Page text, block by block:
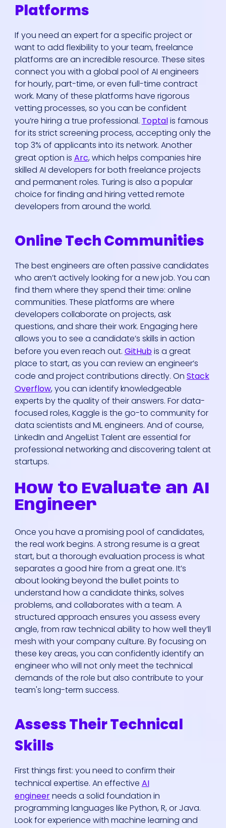
Platforms
If you need an expert for a specific project or
want to add flexibility to your team, freelance
platforms are an incredible resource. These sites
connect you with a global pool of AI engineers
for hourly, part-time, or even full-time contract
work. Many of these platforms have rigorous
vetting processes, so you can be confident
you’re hiring a true professional. Toptalis famous
for its strict screening process, accepting only the
top 3% of applicants into its network. Another
great option is Arc, which helps companies hire
skilled AI developers for both freelance projects
and permanent roles. Turing is also a popular
choice for finding and hiring vetted remote
developers from around the world.
Online Tech Communities
The best engineers are often passive candidates
who aren’t actively looking for a new job. You can
find them where they spend their time: online
communities. These platforms are where
developers collaborate on projects, ask
questions, and share their work. Engaging here
allows you to see a candidate’s skills in action
before you even reach out. GitHubis a great
place to start, as you can review an engineer’s
code and project contributions directly. On Stack
Overflow, you can identify knowledgeable
experts by the quality of their answers. For data-
focused roles, Kaggle is the go-to community for
data scientists and ML engineers. And of course,
LinkedIn and AngelList Talent are essential for
professional networking and discovering talent at
startups.
How to Evaluate an AI
Engineer
Once you have a promising pool of candidates,
the real work begins. A strong resume is a great
start, but a thorough evaluation process is what
separates a good hire from a great one. It’s
about looking beyond the bullet points to
understand how a candidate thinks, solves
problems, and collaborates with a team. A
structured approach ensures you assess every
angle, from raw technical ability to how well they’ll
mesh with your company culture. By focusing on
these key areas, you can confidently identify an
engineer who will not only meet the technical
demands of the role but also contribute to your
team's long-term success.
Assess Their Technical
Skills
First things first: you need to confirm their
technical expertise. An effective AI
engineerneeds a solid foundation in
programming languages like Python, R, or Java.
Look for experience with machine learning and